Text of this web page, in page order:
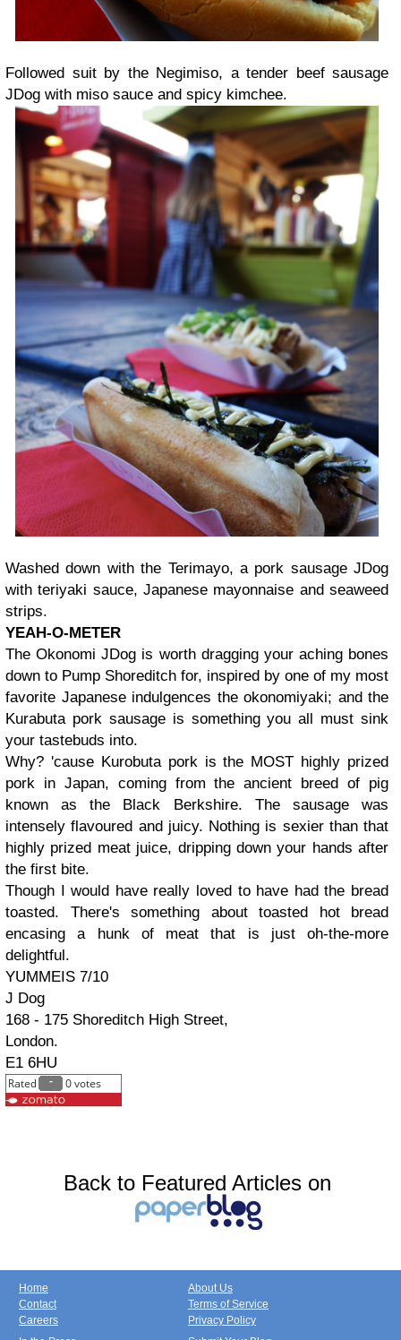
Followed suit by the Negimiso, a tender beef sausage
JDog with miso sauce and spicy kimchee.
Washed down with the Terimayo, a pork sausage JDog
with teriyaki sauce, Japanese mayonnaise and seaweed
strips.
YEAH-O-METER
The Okonomi JDog is worth dragging your aching bones
down to Pump Shoreditch for, inspired by one of my most
favorite Japanese indulgences the okonomiyaki; and the
Kurabuta pork sausage is something you all must sink
your tastebuds into.
Why? 'cause Kurobuta pork is the MOST highly prized
pork in Japan, coming from the ancient breed of pig
known as the Black Berkshire. The sausage was
intensely flavoured and juicy. Nothing is sexier than that
highly prized meat juice, dripping down your hands after
the first bite.
Though I would have really loved to have had the bread
toasted. There's something about toasted hot bread
encasing a hunk of meat that is just oh-the-more
delightful.
YUMMEIS 7/10
J Dog
168 - 175 Shoreditch High Street,
London.
E1 6HU
Back to Featured Articles on
Home
Contact
Careers
About Us
Terms of Service
Privacy Policy